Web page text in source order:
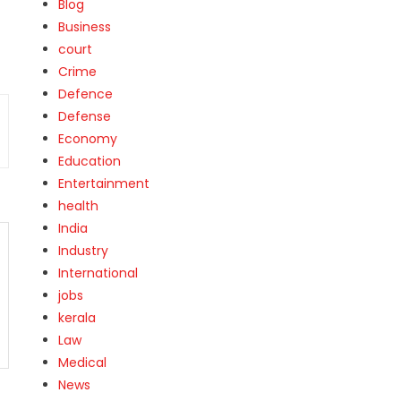
Blog
Business
court
Crime
Defence
Defense
Economy
Education
Entertainment
health
India
Industry
International
jobs
kerala
Law
Medical
News